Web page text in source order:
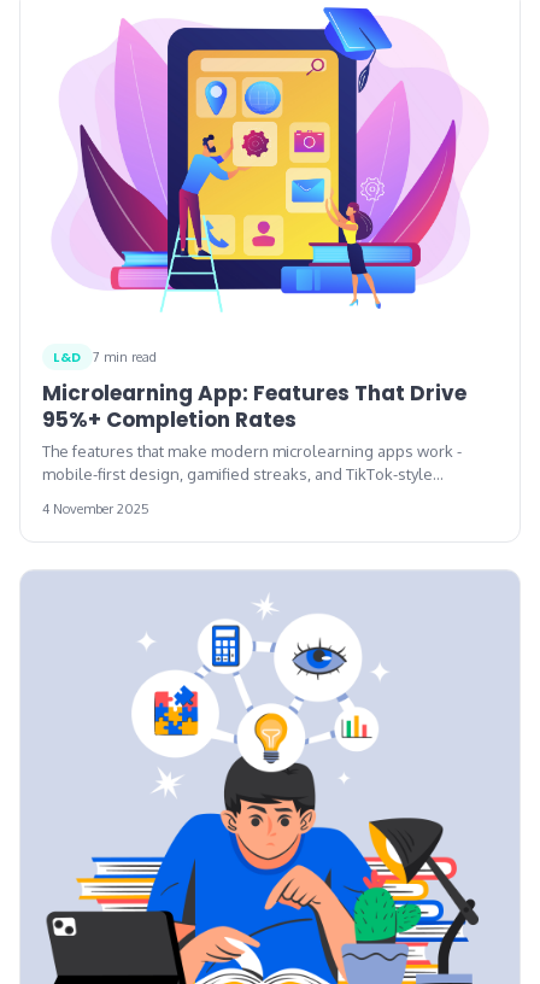
L&D 7 min read
Microlearning App: Features That Drive
95%+ Completion Rates
The features that make modern microlearning apps work -
mobile-first design, gamified streaks, and TikTok-style
4 November 2025